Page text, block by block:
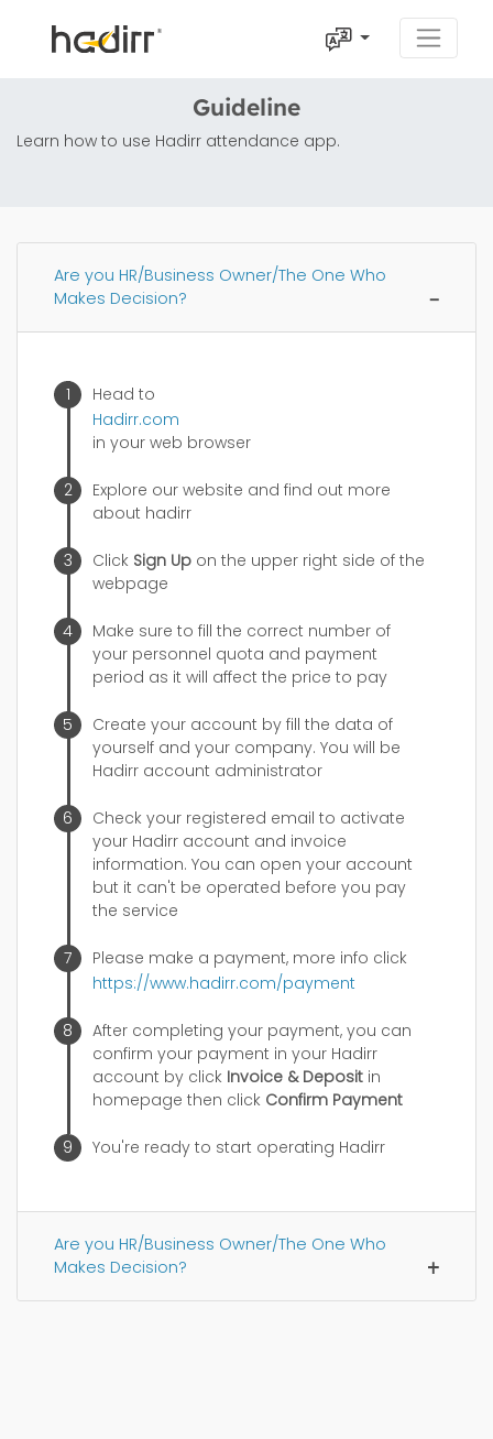
Guideline
Learn how to use Hadirr attendance app.
Are you HR/Business Owner/The One Who
Makes Decision?
Head to
Hadirr.com
in your web browser
Explore our website and find out more
about hadirr
Click Sign Up on the upper right side of the
webpage
Make sure to fill the correct number of
your personnel quota and payment
period as it will affect the price to pay
Create your account by fill the data of
yourself and your company. You will be
Hadirr account administrator
Check your registered email to activate
your Hadirr account and invoice
information. You can open your account
but it can't be operated before you pay
the service
Please make a payment, more info click
https://www.hadirr.com/payment
After completing your payment, you can
confirm your payment in your Hadirr
account by click Invoice & Deposit in
homepage then click Confirm Payment
You're ready to start operating Hadirr
Are you HR/Business Owner/The One Who
Makes Decision?